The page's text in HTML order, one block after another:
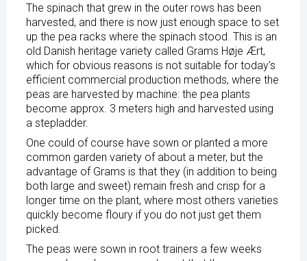
The spinach that grew in the outer rows has been
harvested, and there is now just enough space to set
up the pea racks where the spinach stood. This is an
old Danish heritage variety called Grams Høje Ært,
which for obvious reasons is not suitable for today's
efficient commercial production methods, where the
peas are harvested by machine: the pea plants
become approx. 3 meters high and harvested using
a stepladder.
One could of course have sown or planted a more
common garden variety of about a meter, but the
advantage of Grams is that they (in addition to being
both large and sweet) remain fresh and crisp for a
longer time on the plant, where most others varieties
quickly become floury if you do not just get them
picked.
The peas were sown in root trainers a few weeks